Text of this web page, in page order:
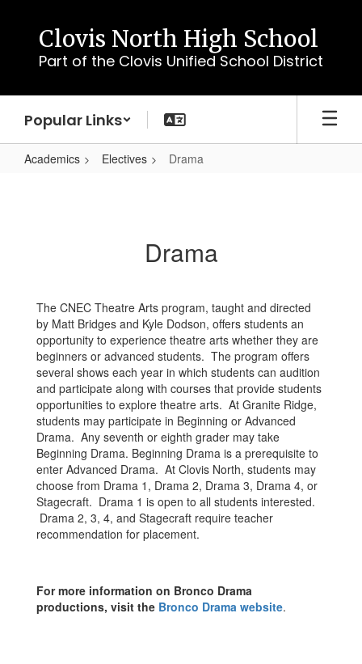
content
Clovis North High School
Part of the Clovis Unified School District
Popular Links
Academics Electives Drama
Drama
The CNEC Theatre Arts program, taught and directed
by Matt Bridges and Kyle Dodson, offers students an
opportunity to experience theatre arts whether they are
beginners or advanced students. The program offers
several shows each year in which students can audition
and participate along with courses that provide students
opportunities to explore theatre arts. At Granite Ridge,
students may participate in Beginning or Advanced
Drama. Any seventh or eighth grader may take
Beginning Drama. Beginning Drama is a prerequisite to
enter Advanced Drama. At Clovis North, students may
choose from Drama 1, Drama 2, Drama 3, Drama 4, or
Stagecraft. Drama 1 is open to all students interested.
Drama 2, 3, 4, and Stagecraft require teacher
recommendation for placement.
For more information on Bronco Drama
productions, visit the Bronco Drama website.